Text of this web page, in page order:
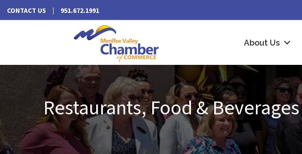
CONTACT US 951.672.1991
About Us
Restaurants, Food & Beverages